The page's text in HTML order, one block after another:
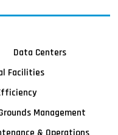
Data Centers
Facilities
Management
& Operations